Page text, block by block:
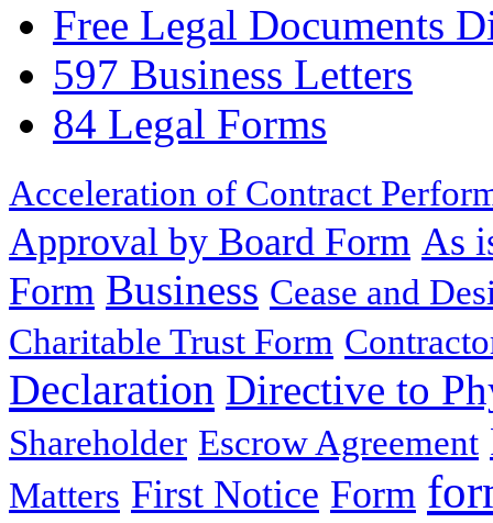
Free Legal Documents
597 Business Letters
84 Legal Forms
Acceleration of Contract
Approval by Board Form As
Form Business Cease and
Charitable Trust Form
Declaration Directive to
Shareholder Escrow Agreement
Matters First Notice Form